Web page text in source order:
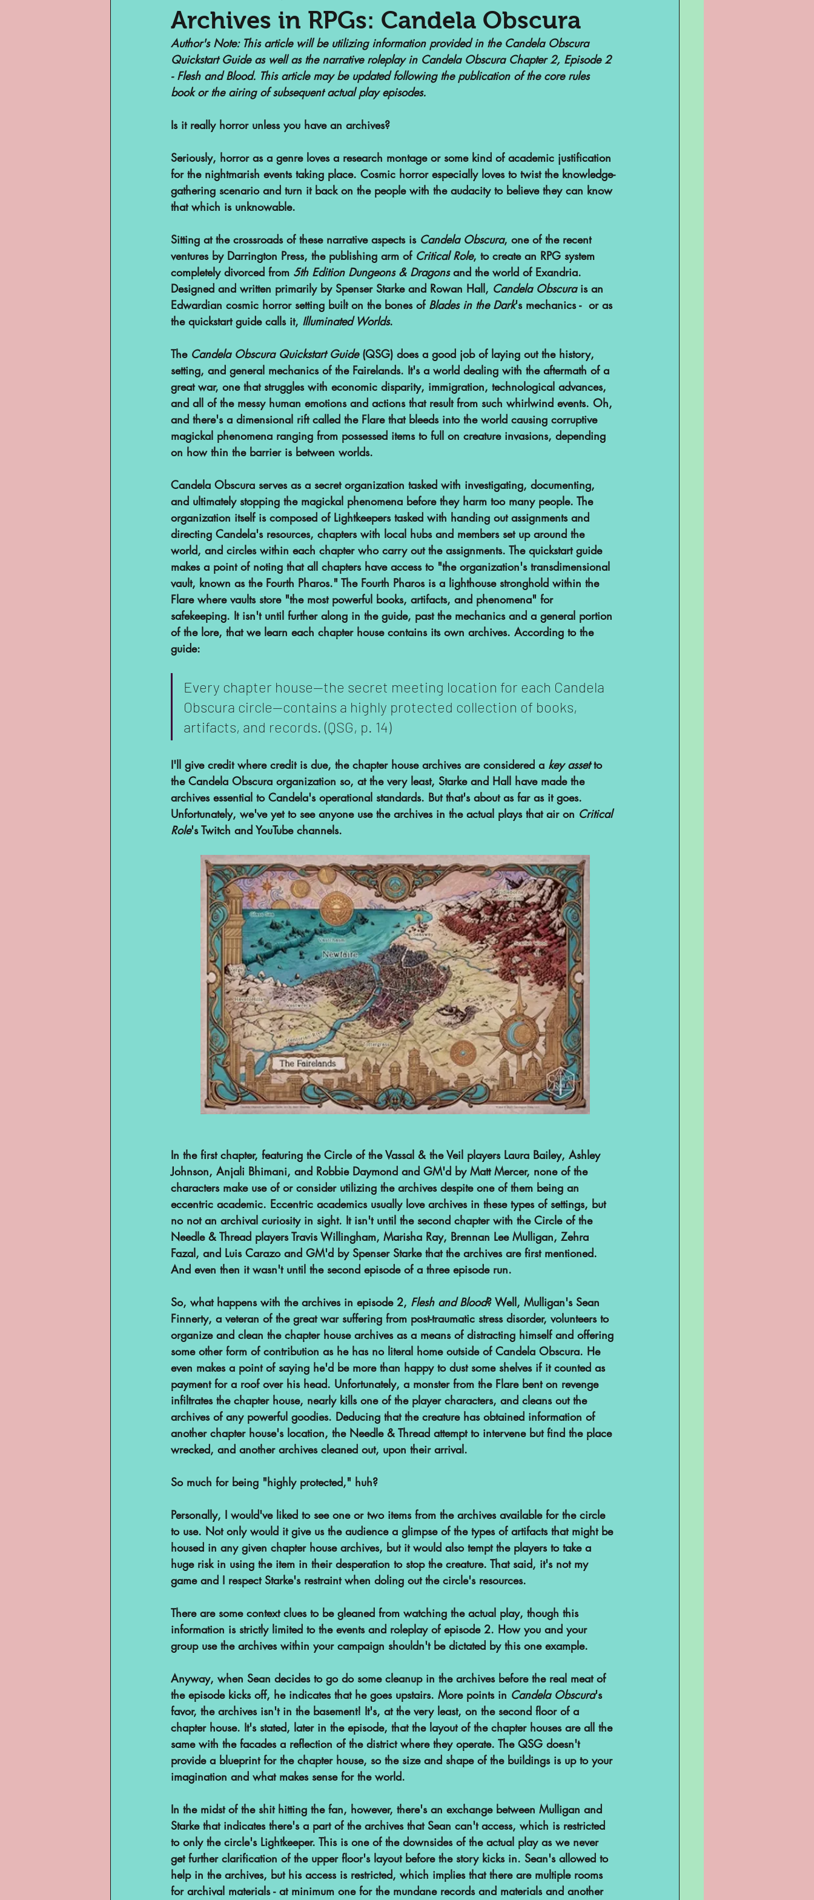
Museums Marginalized Communities Web Series Television
Archivist of Color Podcasts Children's Books
Are They An Archivist? Short Films Archivist Absent
Basement Archives POP Archives Podcast Highlights
YouTube
Archives in RPGs: Candela Obscura
Author's Note: This article will be utilizing information provided in the Candela Obscura
Quickstart Guide as well as the narrative roleplay in Candela Obscura Chapter 2, Episode 2
- Flesh and Blood. This article may be updated following the publication of the core rules
book or the airing of subsequent actual play episodes.
Is it really horror unless you have an archives?
Seriously, horror as a genre loves a research montage or some kind of academic justification
for the nightmarish events taking place. Cosmic horror especially loves to twist the knowledge-
gathering scenario and turn it back on the people with the audacity to believe they can know
that which is unknowable.
Sitting at the crossroads of these narrative aspects is Candela Obscura, one of the recent
ventures by Darrington Press, the publishing arm of Critical Role, to create an RPG system
completely divorced from 5th Edition Dungeons & Dragons and the world of Exandria.
Designed and written primarily by Spenser Starke and Rowan Hall, Candela Obscura is an
Edwardian cosmic horror setting built on the bones of Blades in the Dark's mechanics -  or as
the quickstart guide calls it, Illuminated Worlds.
The Candela Obscura Quickstart Guide (QSG) does a good job of laying out the history,
setting, and general mechanics of the Fairelands. It's a world dealing with the aftermath of a
great war, one that struggles with economic disparity, immigration, technological advances,
and all of the messy human emotions and actions that result from such whirlwind events. Oh,
and there's a dimensional rift called the Flare that bleeds into the world causing corruptive
magickal phenomena ranging from possessed items to full on creature invasions, depending
on how thin the barrier is between worlds.
Candela Obscura serves as a secret organization tasked with investigating, documenting,
and ultimately stopping the magickal phenomena before they harm too many people. The
organization itself is composed of Lightkeepers tasked with handing out assignments and
directing Candela's resources, chapters with local hubs and members set up around the
world, and circles within each chapter who carry out the assignments. The quickstart guide
makes a point of noting that all chapters have access to "the organization's transdimensional
vault, known as the Fourth Pharos." The Fourth Pharos is a lighthouse stronghold within the
Flare where vaults store "the most powerful books, artifacts, and phenomena" for
safekeeping. It isn't until further along in the guide, past the mechanics and a general portion
of the lore, that we learn each chapter house contains its own archives. According to the
guide:
Every chapter house—the secret meeting location for each Candela
Obscura circle—contains a highly protected collection of books,
artifacts, and records. (QSG, p. 14)
I'll give credit where credit is due, the chapter house archives are considered a key asset to
the Candela Obscura organization so, at the very least, Starke and Hall have made the
archives essential to Candela's operational standards. But that's about as far as it goes.
Unfortunately, we've yet to see anyone use the archives in the actual plays that air on Critical
Role's Twitch and YouTube channels.
In the first chapter, featuring the Circle of the Vassal & the Veil players Laura Bailey, Ashley
Johnson, Anjali Bhimani, and Robbie Daymond and GM'd by Matt Mercer, none of the
characters make use of or consider utilizing the archives despite one of them being an
eccentric academic. Eccentric academics usually love archives in these types of settings, but
no not an archival curiosity in sight. It isn't until the second chapter with the Circle of the
Needle & Thread players Travis Willingham, Marisha Ray, Brennan Lee Mulligan, Zehra
Fazal, and Luis Carazo and GM'd by Spenser Starke that the archives are first mentioned.
And even then it wasn't until the second episode of a three episode run.
So, what happens with the archives in episode 2, Flesh and Blood? Well, Mulligan's Sean
Finnerty, a veteran of the great war suffering from post-traumatic stress disorder, volunteers to
organize and clean the chapter house archives as a means of distracting himself and offering
some other form of contribution as he has no literal home outside of Candela Obscura. He
even makes a point of saying he'd be more than happy to dust some shelves if it counted as
payment for a roof over his head. Unfortunately, a monster from the Flare bent on revenge
infiltrates the chapter house, nearly kills one of the player characters, and cleans out the
archives of any powerful goodies. Deducing that the creature has obtained information of
another chapter house's location, the Needle & Thread attempt to intervene but find the place
wrecked, and another archives cleaned out, upon their arrival.
So much for being "highly protected," huh?
Personally, I would've liked to see one or two items from the archives available for the circle
to use. Not only would it give us the audience a glimpse of the types of artifacts that might be
housed in any given chapter house archives, but it would also tempt the players to take a
huge risk in using the item in their desperation to stop the creature. That said, it's not my
game and I respect Starke's restraint when doling out the circle's resources.
There are some context clues to be gleaned from watching the actual play, though this
information is strictly limited to the events and roleplay of episode 2. How you and your
group use the archives within your campaign shouldn't be dictated by this one example.
Anyway, when Sean decides to go do some cleanup in the archives before the real meat of
the episode kicks off, he indicates that he goes upstairs. More points in Candela Obscura's
favor, the archives isn't in the basement! It's, at the very least, on the second floor of a
chapter house. It's stated, later in the episode, that the layout of the chapter houses are all the
same with the facades a reflection of the district where they operate. The QSG doesn't
provide a blueprint for the chapter house, so the size and shape of the buildings is up to your
imagination and what makes sense for the world.
In the midst of the shit hitting the fan, however, there's an exchange between Mulligan and
Starke that indicates there's a part of the archives that Sean can't access, which is restricted
to only the circle's Lightkeeper. This is one of the downsides of the actual play as we never
get further clarification of the upper floor's layout before the story kicks in. Sean's allowed to
help in the archives, but his access is restricted, which implies that there are multiple rooms
for archival materials - at minimum one for the mundane records and materials and another